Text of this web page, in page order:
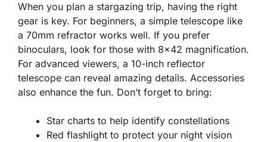
When you plan a stargazing trip, having the right
gear is key. For beginners, a simple telescope like
a 70mm refractor works well. If you prefer
binoculars, look for those with 8×42 magnification.
For advanced viewers, a 10-inch reflector
telescope can reveal amazing details. Accessories
also enhance the fun. Don’t forget to bring:
Star charts to help identify constellations
Red flashlight to protect your night vision